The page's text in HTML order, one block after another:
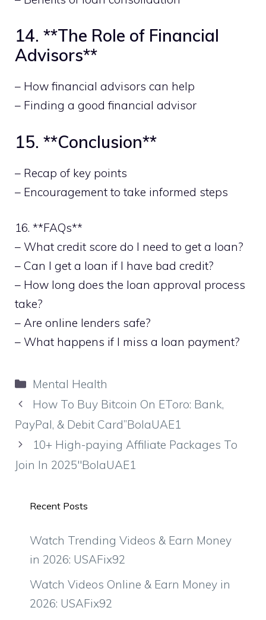
14. **The Role of Financial
Advisors**
– How financial advisors can help
– Finding a good financial advisor
15. **Conclusion**
– Recap of key points
– Encouragement to take informed steps
16. **FAQs**
– What credit score do I need to get a loan?
– Can I get a loan if I have bad credit?
– How long does the loan approval process
take?
– Are online lenders safe?
– What happens if I miss a loan payment?
Categories
Mental Health
How To Buy Bitcoin On EToro: Bank,
PayPal, & Debit Card”BolaUAE1
10+ High-paying Affiliate Packages To
Join In 2025″BolaUAE1
Recent Posts
Watch Trending Videos & Earn Money
in 2026: USAFix92
Watch Videos Online & Earn Money in
2026: USAFix92